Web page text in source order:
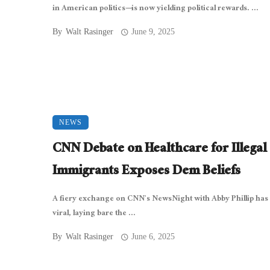
in American politics—is now yielding political rewards. ...
By Walt Rasinger June 9, 2025
NEWS
CNN Debate on Healthcare for Illegal
Immigrants Exposes Dem Beliefs
A fiery exchange on CNN’s NewsNight with Abby Phillip
viral, laying bare the ...
By Walt Rasinger June 6, 2025